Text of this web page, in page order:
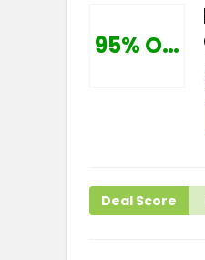
95% Off
Deal Score